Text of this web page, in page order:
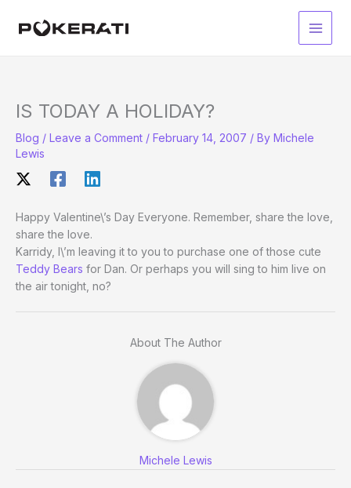
Main
IS TODAY A HOLIDAY?
Blog / Leave a Comment / February 14, 2007 / By Michele
Lewis
Happy Valentine\’s Day Everyone. Remember, share the love,
share the love.
Karridy, I\’m leaving it to you to purchase one of those cute
Teddy Bears for Dan. Or perhaps you will sing to him live on
the air tonight, no?
About The Author
Michele Lewis